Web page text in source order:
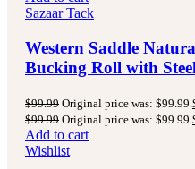
Sazaar Tack
Western Saddle
Bucking Roll with
$99.99 Original price was: $99.99.
$99.99 Original price was: $99.99.
Add to cart
Wishlist